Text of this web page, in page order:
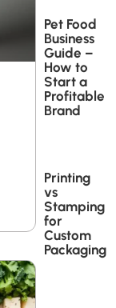
Pet Food
Business
Guide –
How to
Start a
Profitable
Brand
Printing
vs
Stamping
for
Custom
Packaging